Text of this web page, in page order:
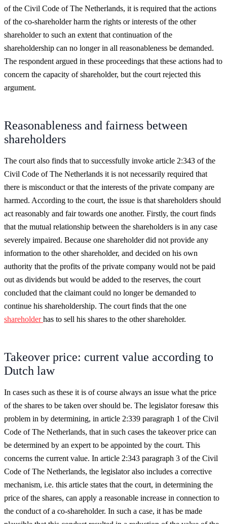
of the Civil Code of The Netherlands, it is required that the actions
of the co-shareholder harm the rights or interests of the other
shareholder to such an extent that continuation of the
shareholdership can no longer in all reasonableness be demanded.
The respondent argued in these proceedings that these actions had to
concern the capacity of shareholder, but the court rejected this
argument.
Reasonableness and fairness between
shareholders
The court also finds that to successfully invoke article 2:343 of the
Civil Code of The Netherlands it is not necessarily required that
there is misconduct or that the interests of the private company are
harmed. According to the court, the issue is that shareholders should
act reasonably and fair towards one another. Firstly, the court finds
that the mutual relationship between the shareholders is in any case
severely impaired. Because one shareholder did not provide any
information to the other shareholder, and decided on his own
authority that the profits of the private company would not be paid
out as dividends but would be added to the reserves, the court
concluded that the claimant could no longer be demanded to
continue his shareholdership. The court finds that the one
shareholderhas to sell his shares to the other shareholder.
Takeover price: current value according to
Dutch law
In cases such as these it is of course always an issue what the price
of the shares to be taken over should be. The legislator foresaw this
problem in by determining, in article 2:339 paragraph 1 of the Civil
Code of The Netherlands, that in such cases the takeover price can
be determined by an expert to be appointed by the court. This
concerns the current value. In article 2:343 paragraph 3 of the Civil
Code of The Netherlands, the legislator also includes a corrective
mechanism, i.e. this article states that the court, in determining the
price of the shares, can apply a reasonable increase in connection to
the conduct of a co-shareholder. In such a case, it has be made